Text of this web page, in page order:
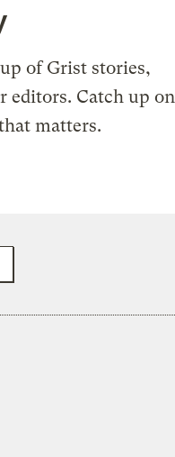
of Grist stories,
editors. Catch up on
matters.